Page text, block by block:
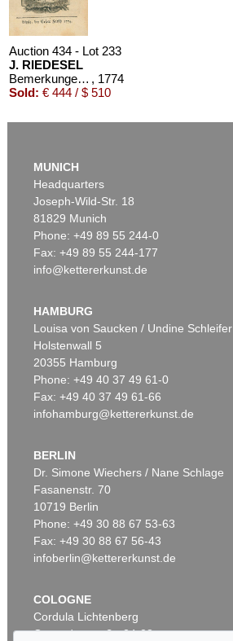
Auction 434 - Lot 233
J. RIEDESEL
Bemerkungen auf einer Reise nach der Levante , 1774
Sold: € 444 / $ 510
MUNICH
Headquarters
Joseph-Wild-Str. 18
81829 Munich
Phone: +49 89 55 244-0
Fax: +49 89 55 244-177
info@kettererkunst.de
HAMBURG
Louisa von Saucken / Undine Schleifer
Holstenwall 5
20355 Hamburg
Phone: +49 40 37 49 61-0
Fax: +49 40 37 49 61-66
infohamburg@kettererkunst.de
BERLIN
Dr. Simone Wiechers / Nane Schlage
Fasanenstr. 70
10719 Berlin
Phone: +49 30 88 67 53-63
Fax: +49 30 88 67 56-43
infoberlin@kettererkunst.de
COLOGNE
Cordula Lichtenberg
Gertrudenstraße 24-28